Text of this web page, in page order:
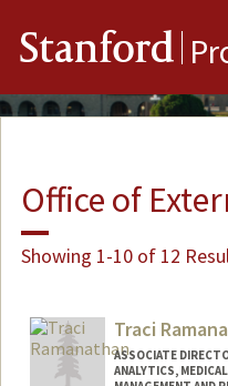
Stanford
Office of
Showing 1-10 of 12
Traci
ASSOCIATE
ANALYTICS,